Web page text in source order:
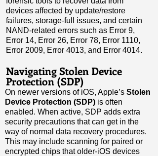
devices affected by update/restore
failures, storage-full issues, and certain
NAND-related errors such as Error 9,
Error 14, Error 26, Error 78, Error 1110,
Error 2009, Error 4013, and Error 4014.
Navigating Stolen Device
Protection (SDP)
On newer versions of iOS, Apple’s Stolen
Device Protection (SDP) is often
enabled. When active, SDP adds extra
security precautions that can get in the
way of normal data recovery procedures.
This may include scanning for paired or
encrypted chips that older-iOS devices